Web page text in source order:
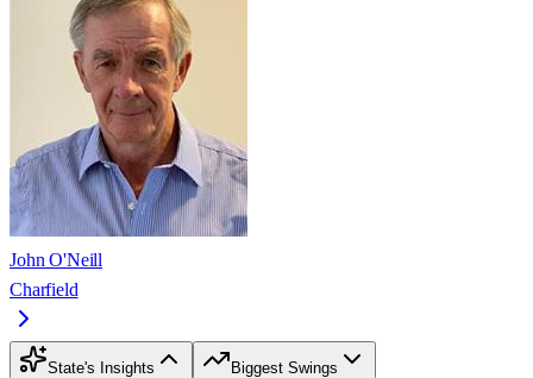
John O'Neill
Charfield
State's Insights Biggest Swings